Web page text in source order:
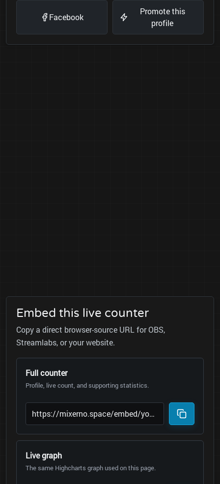
Facebook
Promote this
profile
Embed this live counter
Copy a direct browser-source URL for OBS,
Streamlabs, or your website.
Full counter
Profile, live count, and supporting statistics.
Live graph
The same Highcharts graph used on this page.